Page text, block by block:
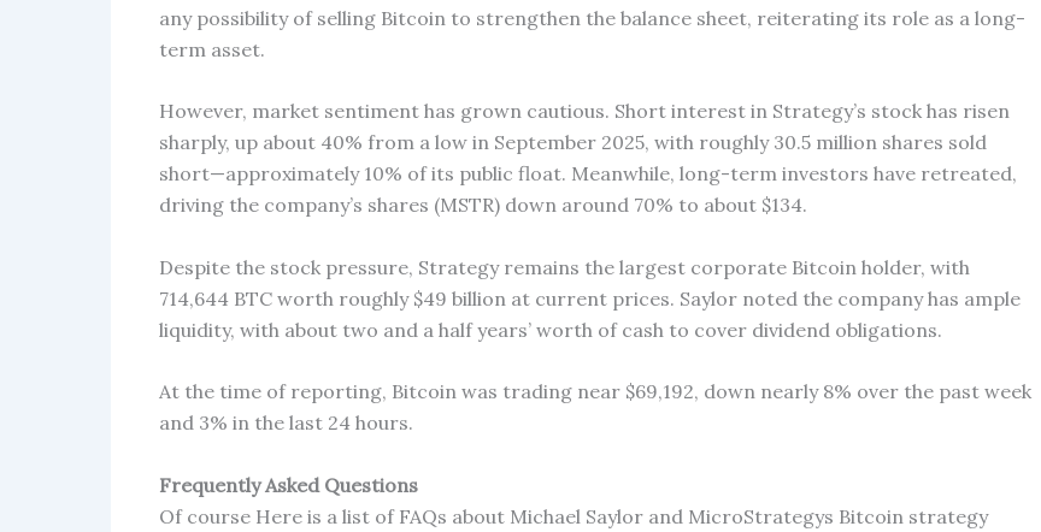
any possibility of selling Bitcoin to strengthen the balance sheet, reiterating its role as a long-
term asset.
However, market sentiment has grown cautious. Short interest in Strategy’s stock has risen
sharply, up about 40% from a low in September 2025, with roughly 30.5 million shares sold
short—approximately 10% of its public float. Meanwhile, long-term investors have retreated,
driving the company’s shares (MSTR) down around 70% to about $134.
Despite the stock pressure, Strategy remains the largest corporate Bitcoin holder, with
714,644 BTC worth roughly $49 billion at current prices. Saylor noted the company has ample
liquidity, with about two and a half years’ worth of cash to cover dividend obligations.
At the time of reporting, Bitcoin was trading near $69,192, down nearly 8% over the past week
and 3% in the last 24 hours.
Frequently Asked Questions
Of course Here is a list of FAQs about Michael Saylor and MicroStrategys Bitcoin strategy